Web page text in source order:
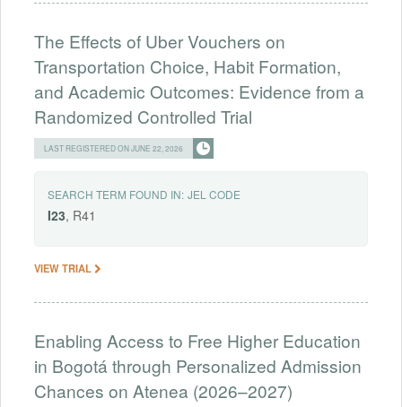
The Effects of Uber Vouchers on
Transportation Choice, Habit Formation,
and Academic Outcomes: Evidence from a
Randomized Controlled Trial
LAST REGISTERED ON JUNE 22, 2026
SEARCH TERM FOUND IN: JEL CODE
I23, R41
VIEW TRIAL
Enabling Access to Free Higher Education
in Bogotá through Personalized Admission
Chances on Atenea (2026–2027)